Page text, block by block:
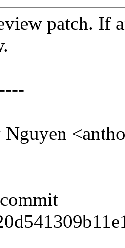
patch. If
Nguyen